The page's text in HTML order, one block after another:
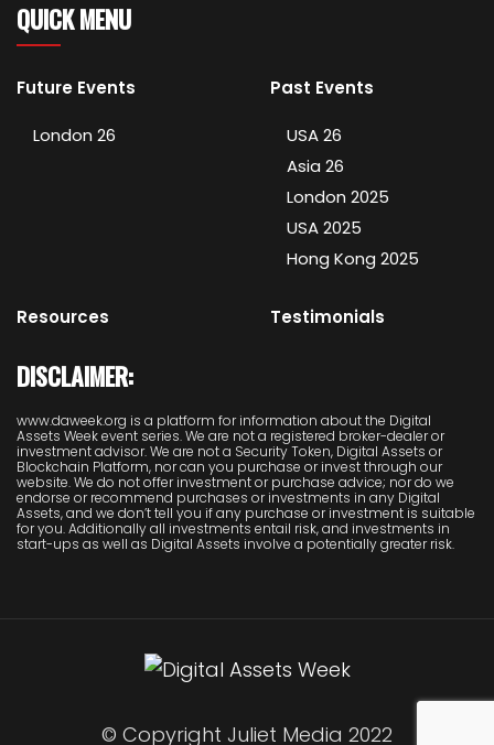
QUICK MENU
Future Events
London 26
Past Events
USA 26
Asia 26
London 2025
USA 2025
Hong Kong 2025
Resources Testimonials
DISCLAIMER:
www.daweek.org is a platform for information about the Digital
Assets Week event series. We are not a registered broker-dealer or
investment advisor. We are not a Security Token, Digital Assets or
Blockchain Platform, nor can you purchase or invest through our
website. We do not offer investment or purchase advice; nor do we
endorse or recommend purchases or investments in any Digital
Assets, and we don’t tell you if any purchase or investment is suitable
for you. Additionally all investments entail risk, and investments in
start-ups as well as Digital Assets involve a potentially greater risk.
© Copyright Juliet Media 2022